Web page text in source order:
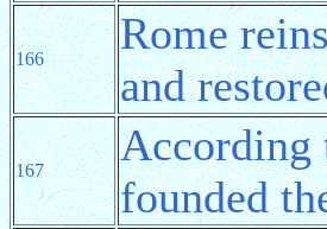
166
Rome
and
167
According
founded